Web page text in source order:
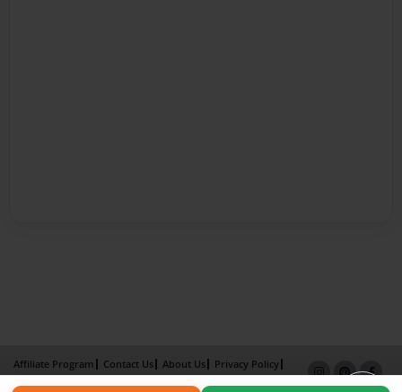
Affiliate Program Contact Us About Us
Privacy Policy
Term of Use
Why Bookemon